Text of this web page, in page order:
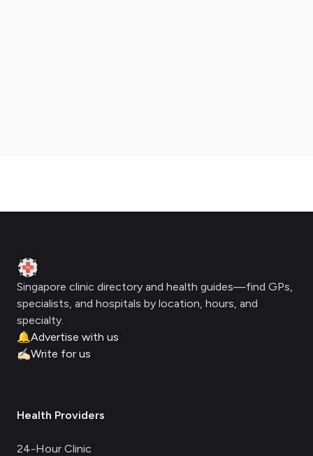
Clinic Geek
Singapore clinic directory and health guides—find GPs,
specialists, and hospitals by location, hours, and
specialty.
🔔Advertise with us
✍🏻Write for us
Health Providers
24-Hour Clinic